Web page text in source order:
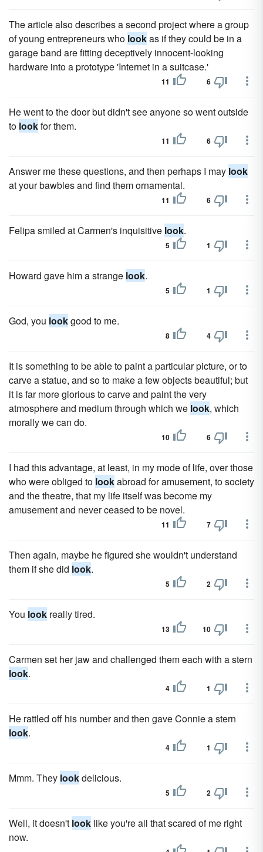
The article also describes a second project where a group
of young entrepreneurs who lookas if they could be in a
garage band are fitting deceptively innocent-looking
hardware into a prototype 'Internet in a suitcase.'
11 6
He went to the door but didn't see anyone so went outside
to lookfor them.
11 6
Answer me these questions, and then perhaps I may look
at your bawbles and find them ornamental.
11 6
Felipa smiled at Carmen's inquisitive look.
5 1
Howard gave him a strange look.
5 1
God, you lookgood to me.
8 4
It is something to be able to paint a particular picture, or to
carve a statue, and so to make a few objects beautiful; but
it is far more glorious to carve and paint the very
atmosphere and medium through which we look, which
morally we can do.
10 6
I had this advantage, at least, in my mode of life, over those
who were obliged to lookabroad for amusement, to society
and the theatre, that my life itself was become my
amusement and never ceased to be novel.
11 7
Then again, maybe he figured she wouldn't understand
them if she did look.
5 2
You look really tired.
13 10
Carmen set her jaw and challenged them each with a stern
look.
4 1
He rattled off his number and then gave Connie a stern
look.
4 1
Mmm. They lookdelicious.
5 2
Well, it doesn't look like you're all that scared of me right
now.